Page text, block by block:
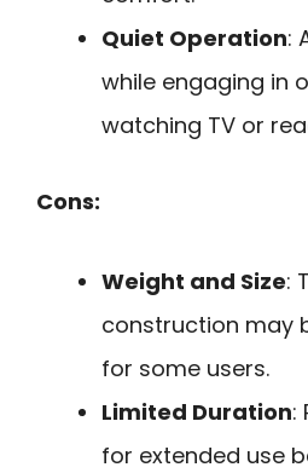
Quiet Operation:
while engaging in
watching TV or
Cons:
Weight and Size:
construction may
for some users.
Limited Duration:
for extended use